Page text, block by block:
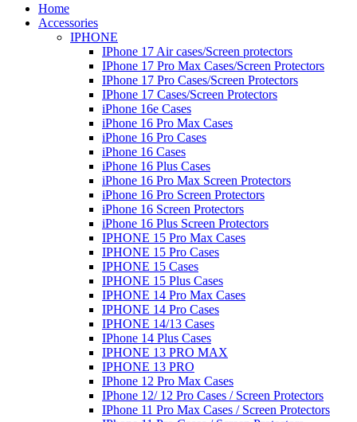
Home
Accessories
IPHONE
IPhone 17 Air cases/Screen protectors
IPhone 17 Pro Max Cases/Screen Protectors
IPhone 17 Pro Cases/Screen Protectors
IPhone 17 Cases/Screen Protectors
iPhone 16e Cases
iPhone 16 Pro Max Cases
iPhone 16 Pro Cases
iPhone 16 Cases
iPhone 16 Plus Cases
iPhone 16 Pro Max Screen Protectors
iPhone 16 Pro Screen Protectors
iPhone 16 Screen Protectors
iPhone 16 Plus Screen Protectors
IPHONE 15 Pro Max Cases
IPHONE 15 Pro Cases
IPHONE 15 Cases
IPHONE 15 Plus Cases
IPHONE 14 Pro Max Cases
IPHONE 14 Pro Cases
IPHONE 14/13 Cases
IPhone 14 Plus Cases
IPHONE 13 PRO MAX
IPHONE 13 PRO
IPhone 12 Pro Max Cases
IPhone 12/ 12 Pro Cases / Screen Protectors
IPhone 11 Pro Max Cases / Screen Protectors